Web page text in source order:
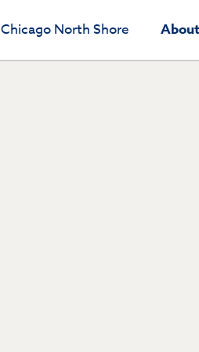
Chicago North Shore About